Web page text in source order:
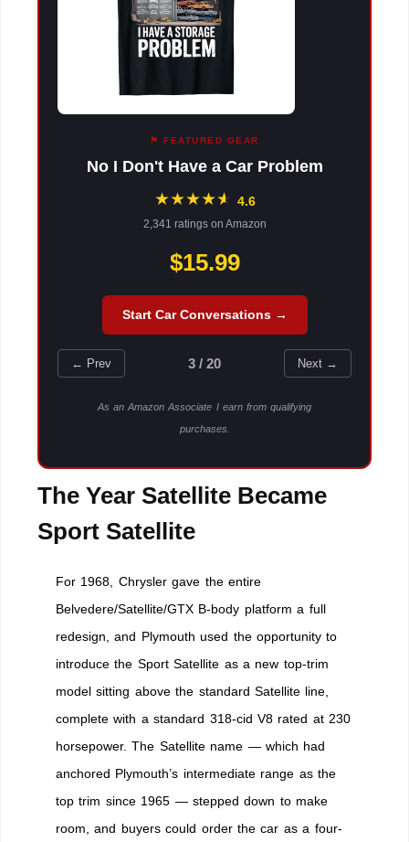
⚑ FEATURED GEAR
No I Don't Have a Car Problem
★★★★★
★ 4.6
2,341 ratings on Amazon
$15.99
Start Car Conversations →
← Prev 3 / 20 Next →
As an Amazon Associate I earn from qualifying
purchases.
The Year Satellite Became
Sport Satellite
For 1968, Chrysler gave the entire
Belvedere/Satellite/GTX B-body platform a full
redesign, and Plymouth used the opportunity to
introduce the Sport Satellite as a new top-trim
model sitting above the standard Satellite line,
complete with a standard 318-cid V8 rated at 230
horsepower. The Satellite name — which had
anchored Plymouth’s intermediate range as the
top trim since 1965 — stepped down to make
room, and buyers could order the car as a four-